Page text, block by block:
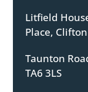
Litfield
Place,
Taunton
TA6 3LS